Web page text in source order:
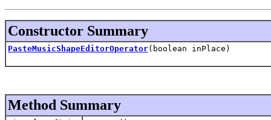
Constructor Summary
PasteMusicShapeEditorOperator(boolean inPlace)
Method Summary